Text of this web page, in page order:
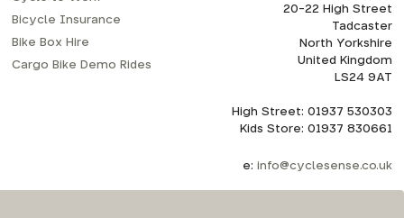
Bicycle Insurance
Bike Box Hire
Cargo Bike Demo Rides
20-22 High Street
Tadcaster
North Yorkshire
United Kingdom
LS24 9AT
High Street: 01937 530303
Kids Store: 01937 830661
e: info@cyclesense.co.uk